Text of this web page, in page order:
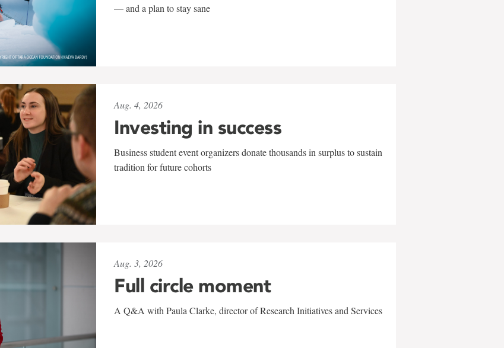
— and a plan to stay sane
Aug. 4, 2026
Investing in success
Business student event organizers donate thousands in surplus to sustain
tradition for future cohorts
Aug. 3, 2026
Full circle moment
A Q&A with Paula Clarke, director of Research Initiatives and Services